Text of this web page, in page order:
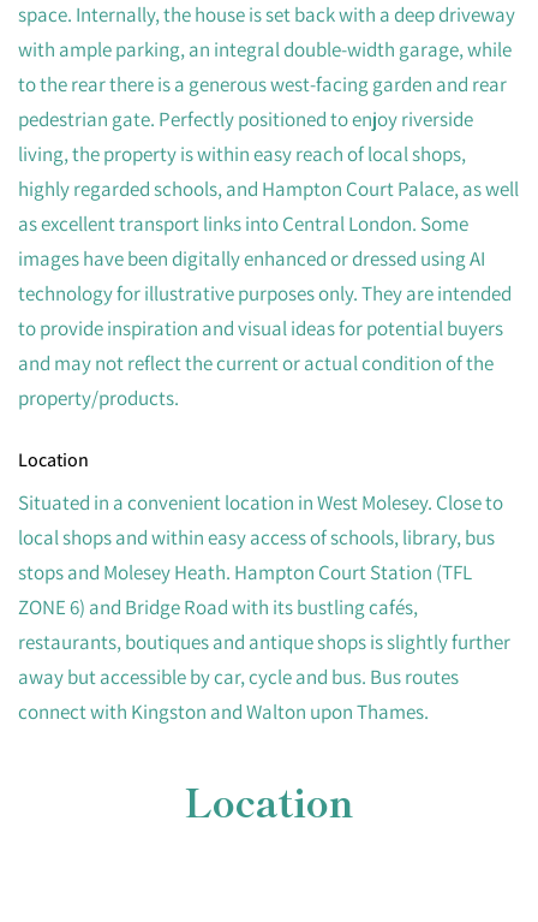
space. Internally, the house is set back with a deep driveway
with ample parking, an integral double-width garage, while
to the rear there is a generous west-facing garden and rear
pedestrian gate. Perfectly positioned to enjoy riverside
living, the property is within easy reach of local shops,
highly regarded schools, and Hampton Court Palace, as well
as excellent transport links into Central London. Some
images have been digitally enhanced or dressed using AI
technology for illustrative purposes only. They are intended
to provide inspiration and visual ideas for potential buyers
and may not reflect the current or actual condition of the
property/products.
Location
Situated in a convenient location in West Molesey. Close to
local shops and within easy access of schools, library, bus
stops and Molesey Heath. Hampton Court Station (TFL
ZONE 6) and Bridge Road with its bustling cafés,
restaurants, boutiques and antique shops is slightly further
away but accessible by car, cycle and bus. Bus routes
connect with Kingston and Walton upon Thames.
Location